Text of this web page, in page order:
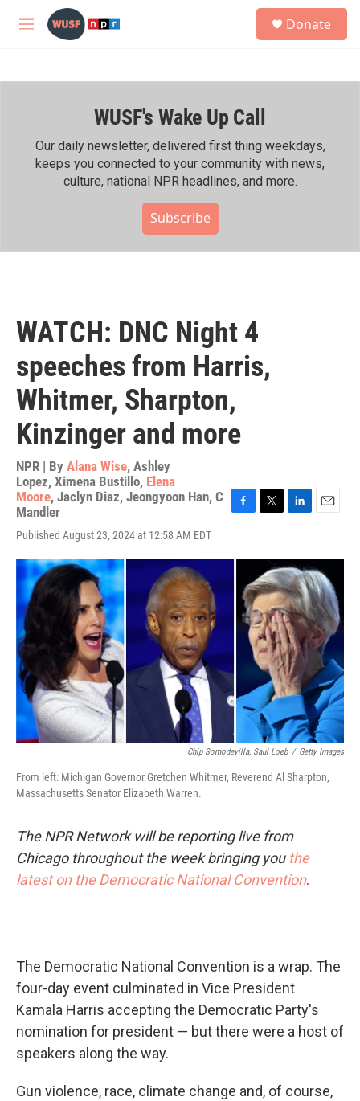
Skip to main content
M
h
Donate
WUSF's Wake Up Call
Our daily newsletter, delivered first thing weekdays,
keeps you connected to your community with news,
culture, national NPR headlines, and more.
Subscribe
WATCH: DNC Night 4
speeches from Harris,
Whitmer, Sharpton,
Kinzinger and more
NPR | By Alana Wise, Ashley
Lopez, Ximena Bustillo, Elena
Moore, Jaclyn Diaz, Jeongyoon Han, C
Mandler
Published August 23, 2024 at 12:58 AM EDT
e
t
t
e
r
k
e
d
I
n
i
l
Chip Somodevilla, Saul Loeb / Getty Images
From left: Michigan Governor Gretchen Whitmer, Reverend Al Sharpton,
Massachusetts Senator Elizabeth Warren.
The NPR Network will be reporting live from
Chicago throughout the week bringing you the
latest on the Democratic National Convention.
The Democratic National Convention is a wrap. The
four-day event culminated in Vice President
Kamala Harris accepting the Democratic Party's
nomination for president — but there were a host of
speakers along the way.
Gun violence, race, climate change and, of course,